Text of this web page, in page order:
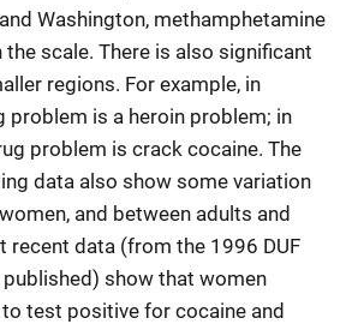
Washington, methamphetamine
scale. There is also significant
regions. For example, in
problem is a heroin problem; in
problem is crack cocaine. The
data also show some variation
and between adults and
recent data (from the 1996 DUF
show that women
test positive for cocaine and